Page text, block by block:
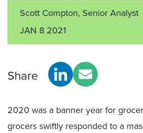
Scott Compton, Senior Analyst
JAN 8 2021
Share
2020 was a banner year for
grocers swiftly responded to a